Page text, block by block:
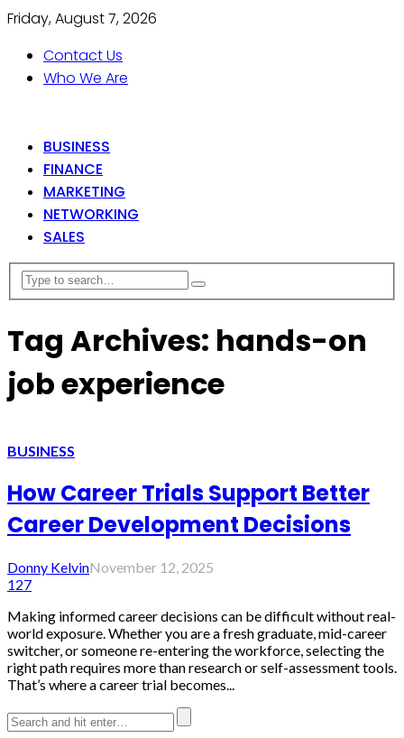
Friday, August 7, 2026
Contact Us
Who We Are
BUSINESS
FINANCE
MARKETING
NETWORKING
SALES
Tag Archives: hands-on
job experience
BUSINESS
How Career Trials Support Better
Career Development Decisions
Donny KelvinNovember 12, 2025
127
Making informed career decisions can be difficult without real-
world exposure. Whether you are a fresh graduate, mid-career
switcher, or someone re-entering the workforce, selecting the
right path requires more than research or self-assessment tools.
That’s where a career trial becomes...